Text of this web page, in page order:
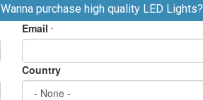
Wanna purchase high quality LED Lights?